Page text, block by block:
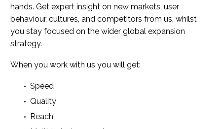
hands. Get expert insight on new markets, user
behaviour, cultures, and competitors from us, whilst
you stay focused on the wider global expansion
strategy.
When you work with us you will get:
Speed
Quality
Reach